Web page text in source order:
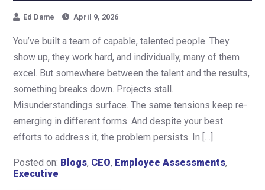
Ed Dame April 9, 2026
You’ve built a team of capable, talented people. They
show up, they work hard, and individually, many of them
excel. But somewhere between the talent and the results,
something breaks down. Projects stall.
Misunderstandings surface. The same tensions keep re-
emerging in different forms. And despite your best
efforts to address it, the problem persists. In […]
Posted on: Blogs, CEO, Employee Assessments,
Executive